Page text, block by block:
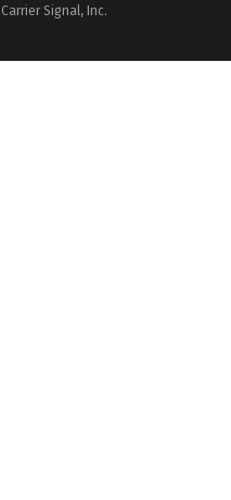
Signal, Inc.